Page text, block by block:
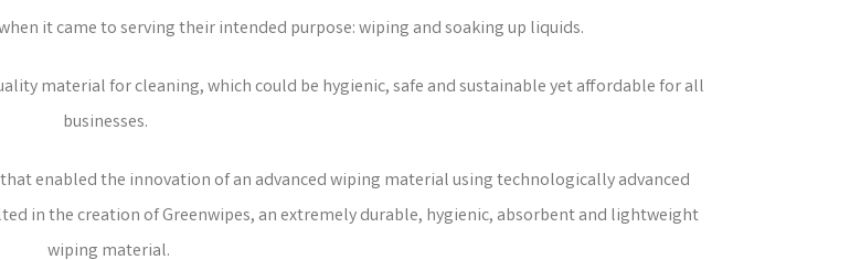
it came to serving their intended purpose: wiping and soaking up liquids.
material for cleaning, which could be hygienic, safe and sustainable yet affordable for all
businesses.
enabled the innovation of an advanced wiping material using technologically advanced
in the creation of Greenwipes, an extremely durable, hygienic, absorbent and lightweight
wiping material.